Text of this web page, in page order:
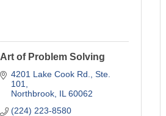
Art of Problem Solving
4201 Lake Cook Rd., Ste.
101
Northbrook IL 60062
(224) 223-8580